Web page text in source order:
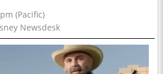
(Pacific)
Newsdesk